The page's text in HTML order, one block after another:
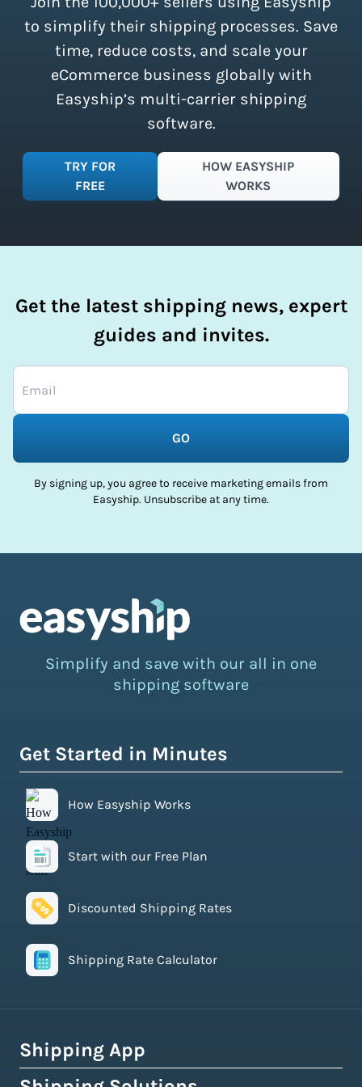
simplify your shipping process.
to simplify their shipping processes. Save
time, reduce costs, and scale your
eCommerce business globally with
Easyship’s multi-carrier shipping
software.
TRY FOR
FREE
HOW EASYSHIP
WORKS
Get the latest shipping news, expert
guides and invites.
GO
By signing up, you agree to receive marketing emails from
Easyship. Unsubscribe at any time.
Simplify and save with our all in one
shipping software
Get Started in Minutes
How Easyship Works
Start with our Free Plan
Discounted Shipping Rates
Shipping Rate Calculator
Shipping App